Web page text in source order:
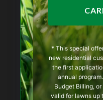
* This special
new residential
the first
annual
Budget Billing,
valid for lawns up